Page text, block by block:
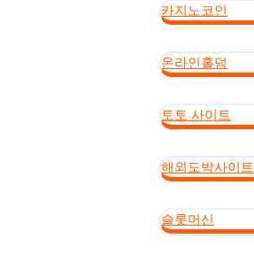
카지노코인
온라인홀덤
토토 사이트
해외도박사이트
슬롯머신